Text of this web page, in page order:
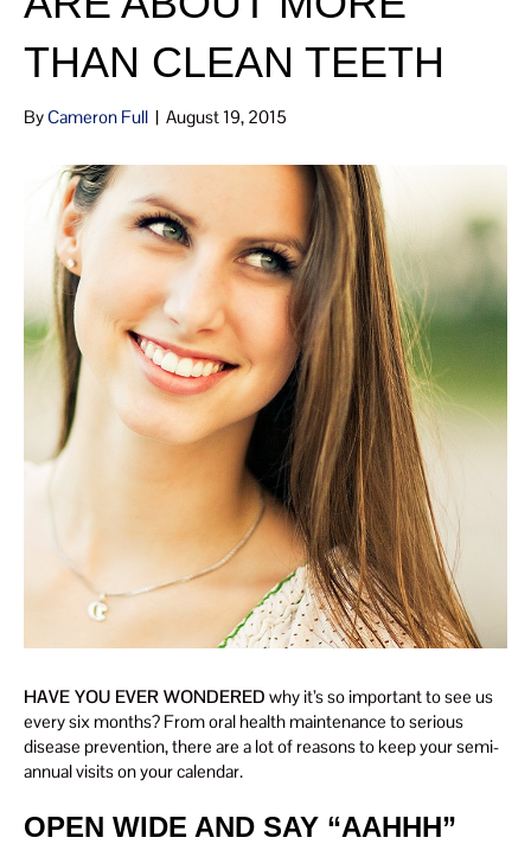
THAN CLEAN TEETH
ByCameron Full | August 19, 2015
HAVE YOU EVER WONDERED why it’s so important to see us
every six months? From oral health maintenance to serious
disease prevention, there are a lot of reasons to keep your semi-
annual visits on your calendar.
OPEN WIDE AND SAY “AAHHH”